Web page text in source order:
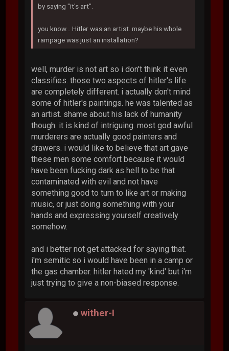
by saying "it's art".
you know... Hitler was an artist. maybe his whole
rampage was just an installation?
well, murder is not art so i don't think it even
classifies. those two aspects of hitler's life
are completely different. i actually don't mind
some of hitler's paintings. he was talented as
an artist. shame about his lack of humanity
though. it is kind of intriguing. most god awful
murderers are actually good painters and
drawers. i would like to believe that art gave
these men some comfort because it would
have been fucking dark as hell to be that
contaminated with evil and not have
something good to turn to like art or making
music, or just doing something with your
hands and expressing yourself creatively
somehow.
and i better not get attacked for saying that.
i'm semitic so i would have been in a camp or
the gas chamber. hitler hated my 'kind' but i'm
just trying to give a non-biased response.
wither-I